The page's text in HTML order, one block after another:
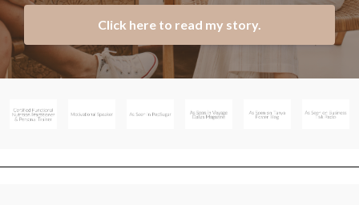
Click here to read my story.